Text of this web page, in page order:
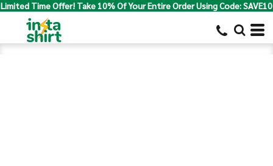
Limited Time Offer! Take 10% Of Your Entire Order Using Code: SAVE10